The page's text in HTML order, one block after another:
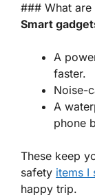
### What
Smart
A
faster.
Noise-
A
phone
These keep
safety items I
happy trip.